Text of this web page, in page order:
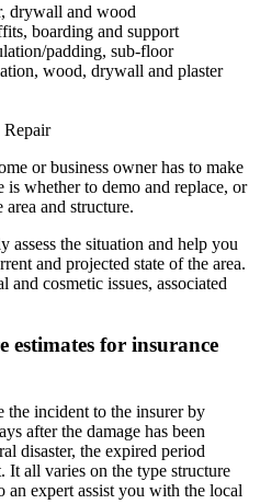
drywall and wood
boarding and support
padding, sub-floor
wood, drywall and plaster
Repair
or business owner has to make
is whether to demo and replace, or
and structure.
assess the situation and help you
and projected state of the area.
and cosmetic issues, associated
estimates for insurance
the incident to the insurer by
after the damage has been
disaster, the expired period
It all varies on the type structure
an expert assist you with the local